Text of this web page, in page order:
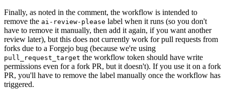
Finally, as noted in the comment, the workflow is intended to
remove the ai-review-please label when it runs (so you don't
have to remove it manually, then add it again, if you want another
review later), but this does not currently work for pull requests from
forks due to a Forgejo bug (because we're using
pull_request_target the workflow token should have write
permissions even for a fork PR, but it doesn't). If you use it on a fork
PR, you'll have to remove the label manually once the workflow has
triggered.